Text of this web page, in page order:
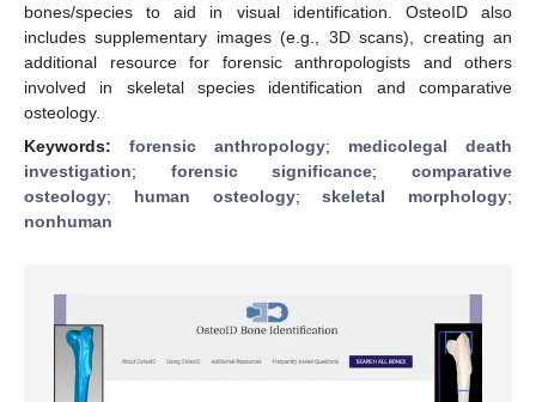
bones/species to aid in visual identification. OsteoID also
includes supplementary images (e.g., 3D scans), creating an
additional resource for forensic anthropologists and others
involved in skeletal species identification and comparative
osteology.
Keywords: forensic anthropology; medicolegal death
investigation; forensic significance;comparative
osteology; human osteology;skeletal morphology;
nonhuman